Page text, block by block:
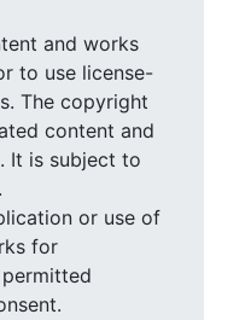
and works
to use license-
The copyright
content and
It is subject to
or use of
for